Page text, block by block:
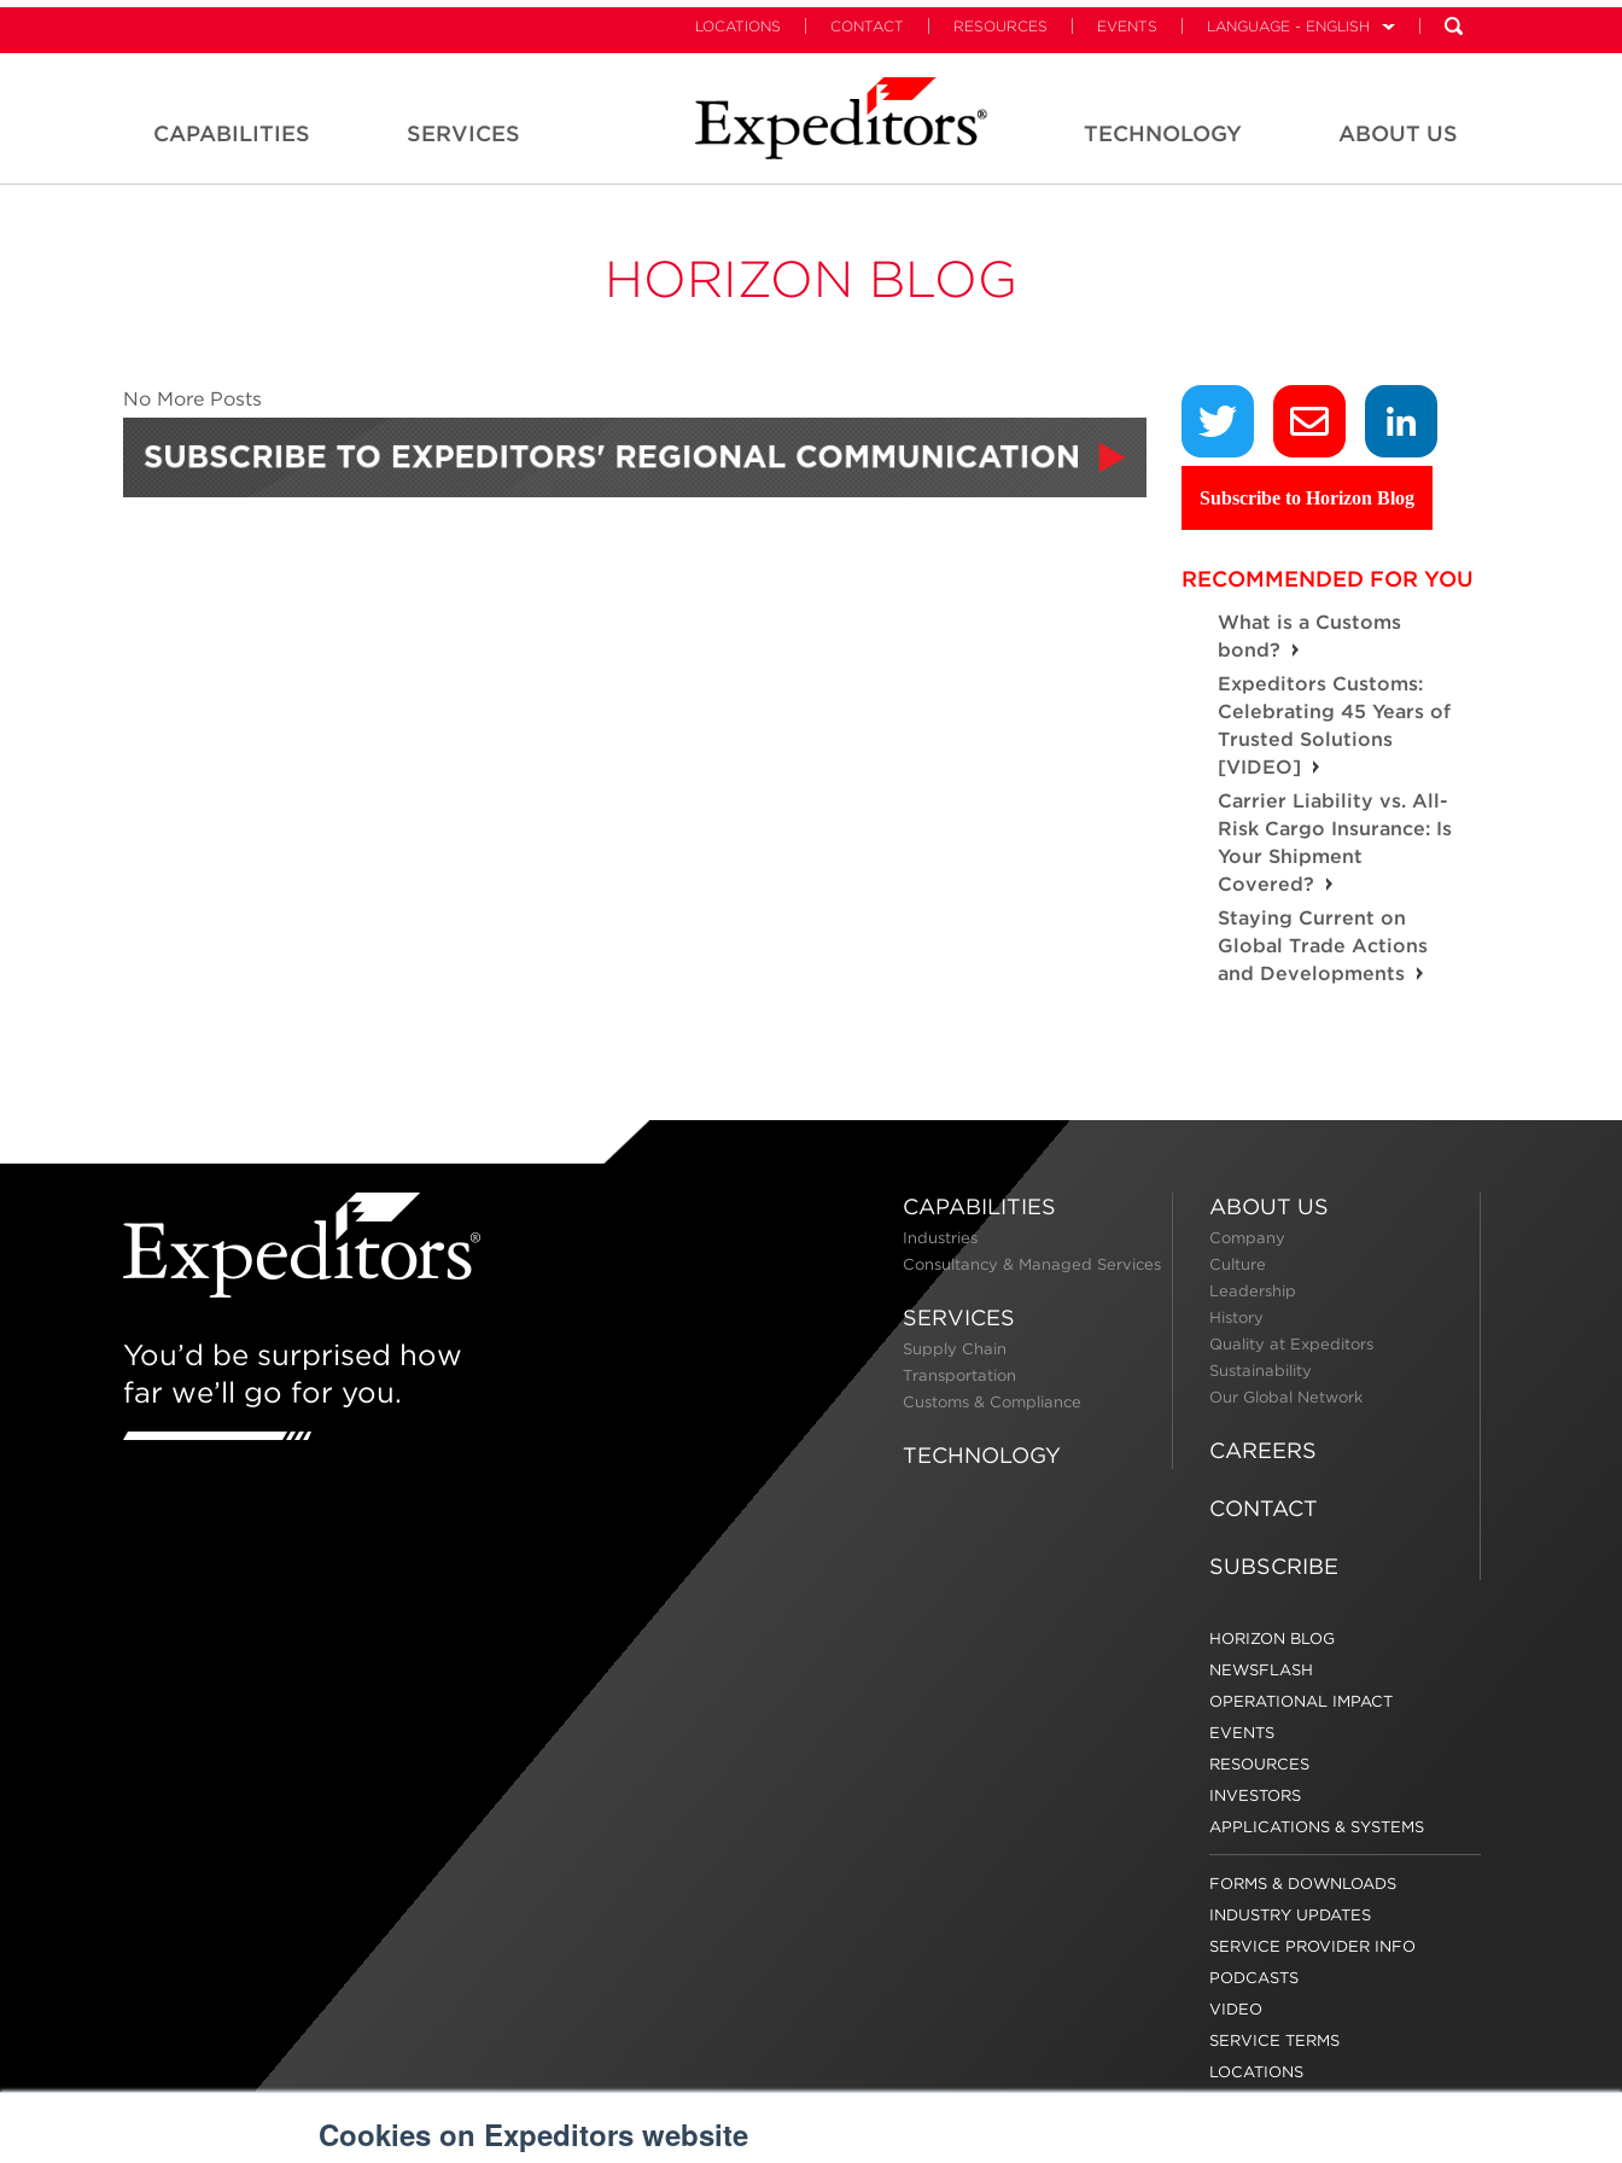
Cookies on Expeditors website
LOCATIONS CONTACT RESOURCES EVENTS LANGUAGE - ENGLISH
CAPABILITIES SERVICES TECHNOLOGY ABOUT US
HORIZON BLOG
No More Posts
Subscribe to Horizon Blog
RECOMMENDED FOR YOU
What is a Customs
bond?
Expeditors Customs:
Celebrating 45 Years of
Trusted Solutions
[VIDEO]
Carrier Liability vs. All-
Risk Cargo Insurance: Is
Your Shipment
Covered?
Staying Current on
Global Trade Actions
and Developments
You’d be surprised how
far we’ll go for you.
CAPABILITIES
Industries
Consultancy & Managed Services
SERVICES
Supply Chain
Transportation
Customs & Compliance
TECHNOLOGY
ABOUT US
Company
Culture
Leadership
History
Quality at Expeditors
Sustainability
Our Global Network
CAREERS
CONTACT
SUBSCRIBE
HORIZON BLOG
NEWSFLASH
OPERATIONAL IMPACT
EVENTS
RESOURCES
INVESTORS
APPLICATIONS & SYSTEMS
FORMS & DOWNLOADS
INDUSTRY UPDATES
SERVICE PROVIDER INFO
PODCASTS
VIDEO
SERVICE TERMS
LOCATIONS